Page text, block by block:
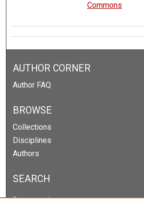
Commons
AUTHOR CORNER
Author FAQ
BROWSE
Collections
Disciplines
Authors
SEARCH
Enter search terms: